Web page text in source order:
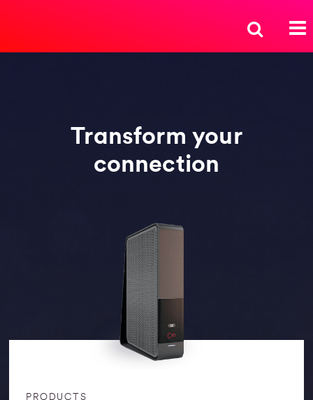
Transform your
connection
PRODUCTS